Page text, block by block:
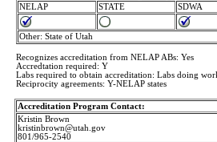
NELAP
STATE SDWA
Other: State of Utah
Recognizes accreditation from NELAP ABs: Yes
Accredtation required: Y
Labs required to obtain accreditation: Labs doing
Reciprocity agreements: Y-NELAP states
Accreditation Program Contact:
Kristin Brown
kristinbrown@utah.gov
801/965-2540